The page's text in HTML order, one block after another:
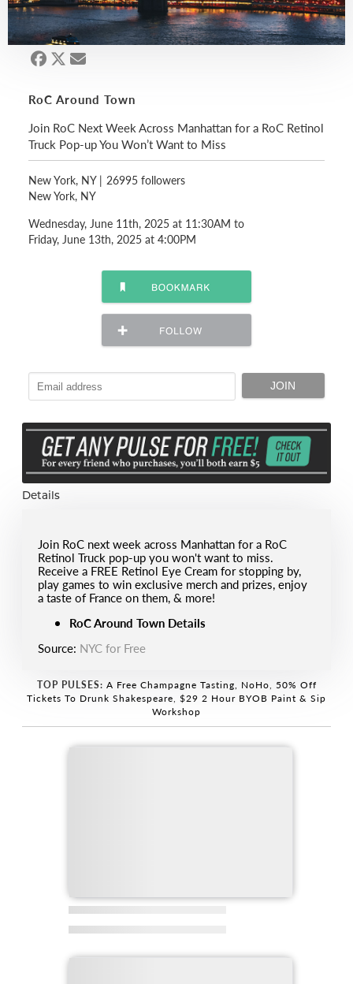
RoC Around Town
Join RoC Next Week Across Manhattan for a RoC Retinol
Truck Pop-up You Won’t Want to Miss
New York, NY| 26995 followers
New York, NY
Wednesday, June 11th, 2025 at 11:30AM to
Friday, June 13th, 2025 at 4:00PM
Details
Join RoC next week across Manhattan for a RoC
Retinol Truck pop-up you won't want to miss.
Receive a FREE Retinol Eye Cream for stopping by,
play games to win exclusive merch and prizes, enjoy
a taste of France on them, & more!
RoC Around Town Details
Source: NYC for Free
TOP PULSES: A Free Champagne Tasting, NoHo, 50% Off
Tickets To Drunk Shakespeare, $29 2 Hour BYOB Paint & Sip
Workshop